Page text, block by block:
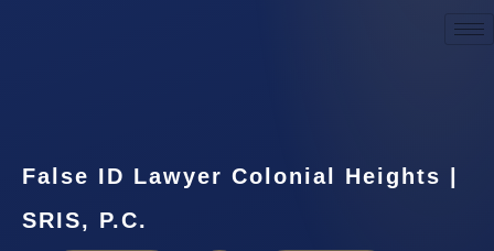
False ID Lawyer Colonial Heights |
SRIS, P.C.